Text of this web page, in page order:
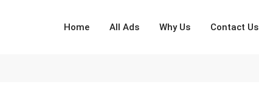
Home All Ads Why Us Contact Us